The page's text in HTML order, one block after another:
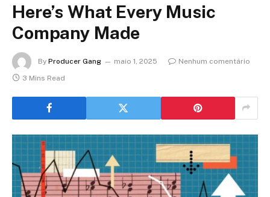
Here’s What Every Music
Company Made
By Producer Gang maio 1, 2025
Nenhum comentário
3 Mins Read